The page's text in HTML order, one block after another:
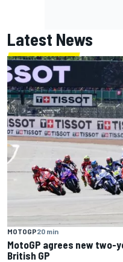
Latest News
MOTOGP20 min
MotoGP agrees new
British GP